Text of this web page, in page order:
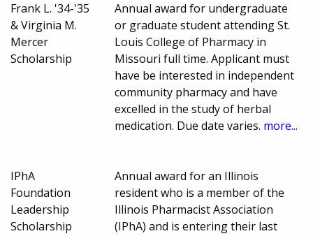
Frank L. '34-'35
& Virginia M.
Mercer
Scholarship
Annual award for undergraduate
or graduate student attending St.
Louis College of Pharmacy in
Missouri full time. Applicant must
have be interested in independent
community pharmacy and have
excelled in the study of herbal
medication. Due date varies. more...
IPhA
Foundation
Leadership
Scholarship
Annual award for an Illinois
resident who is a member of the
Illinois Pharmacist Association
(IPhA) and is entering their last